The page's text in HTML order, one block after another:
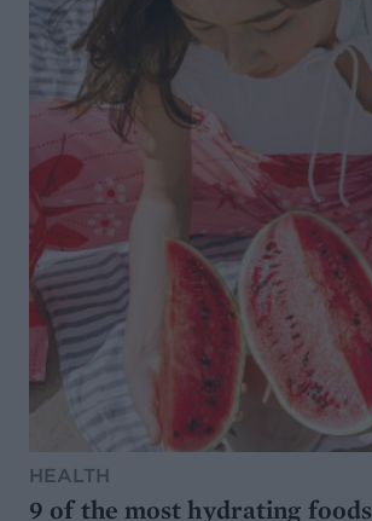
HEALTH
9 of the most hydrating foods